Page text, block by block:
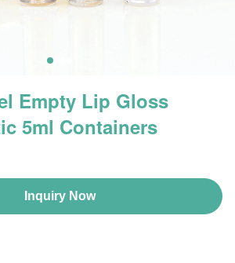
Empty Lip Gloss
5ml Containers
Inquiry Now